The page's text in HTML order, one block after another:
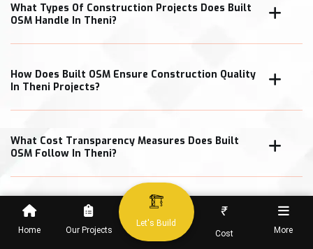
Home Our Projects
Let's Build
₹
Cost More
What Types Of Construction Projects Does Built
OSM Handle In Theni?
How Does Built OSM Ensure Construction Quality
In Theni Projects?
What Cost Transparency Measures Does Built
OSM Follow In Theni?
When Can Clients Expect Project Completion In
Theni?